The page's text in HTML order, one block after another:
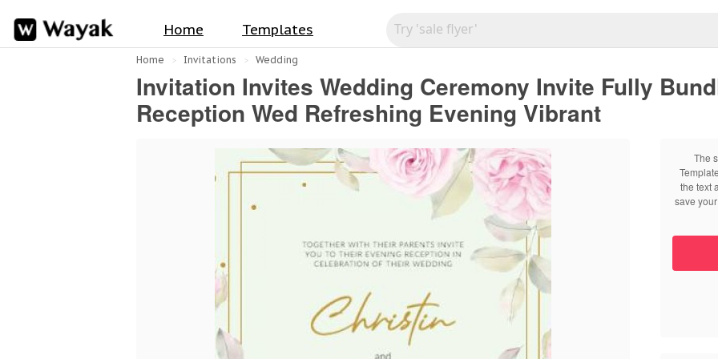
Home Templates
Home Invitations Wedding
Invitation Invites Wedding Ceremony Invite Fully
Reception Wed Refreshing Evening Vibrant
The
the text
save